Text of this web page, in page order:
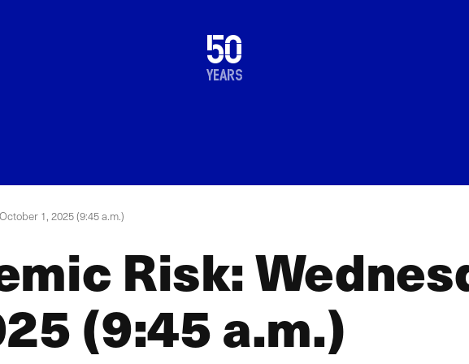
50
years
1976
2026
1, 2025 (9:45 a.m.)
Risk:
(9:45 a.m.)